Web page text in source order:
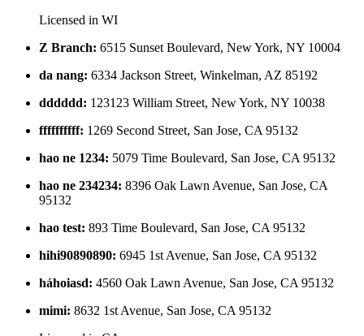
Licensed in WI
Z Branch: 6515 Sunset Boulevard, New York, NY 10004
da nang: 6334 Jackson Street, Winkelman, AZ 85192
dddddd: 123123 William Street, New York, NY 10038
ffffffffff: 1269 Second Street, San Jose, CA 95132
hao ne 1234: 5079 Time Boulevard, San Jose, CA 95132
hao ne 234234: 8396 Oak Lawn Avenue, San Jose, CA
95132
hao test: 893 Time Boulevard, San Jose, CA 95132
hihi90890890: 6945 1st Avenue, San Jose, CA 95132
háhoiasd: 4560 Oak Lawn Avenue, San Jose, CA 95132
mimi: 8632 1st Avenue, San Jose, CA 95132